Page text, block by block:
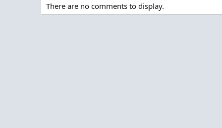
There are no comments to display.